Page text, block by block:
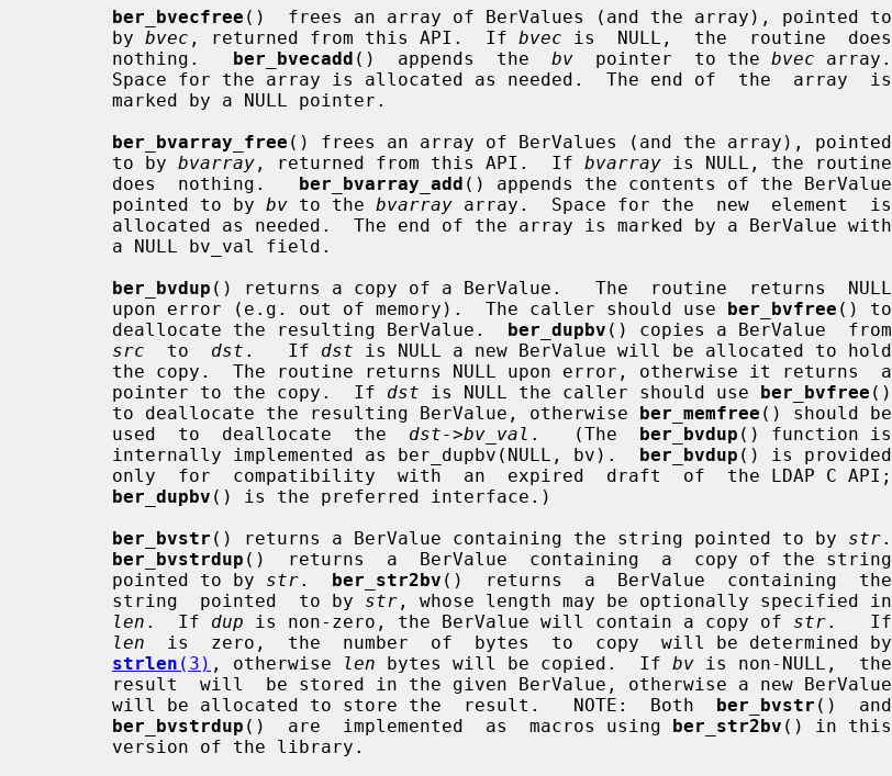
ber_bvecfree ()  frees an array of BerValues (and the array), pointed to
       by
bvec , returned from this API.  If bvec is  NULL,  the  routine  does
       nothing.
ber_bvecadd ()  appends  the bv
  pointer  to the
bvec array.
ber_bvarray_free () frees an array of BerValues (and the array), pointed
       to by
bvarray , returned from this API.  If bvarray is NULL, the routine
       does  nothing.
ber_bvarray_add () appends the contents of the BerValue
       pointed to by
bv to the bvarray array.  Space for the  new  element  is
ber_bvdup () returns a copy of a BerValue.   The  routine  returns  NULL
       upon error (e.g. out of memory).  The caller should use
ber_bvfree () to
       deallocate the resulting BerValue.
ber_dupbv () copies a BerValue  from
src
  to
dst .   If dst is NULL a new BerValue will be allocated to hold
       pointer to the copy.  If
dst is NULL the caller should use ber_bvfree ()
       to deallocate the resulting BerValue, otherwise
ber_memfree () should be
       used  to  deallocate  the
dst->bv_val .   (The ber_bvdup () function is
       internally implemented as ber_dupbv(NULL, bv).
ber_bvdup () is provided
ber_dupbv () is the preferred interface.)
ber_bvstr () returns a BerValue containing the string pointed to by str.
ber_bvstrdup ()  returns  a  BerValue  containing  a  copy of the string
       pointed to by
str. ber_str2bv ()  returns  a  BerValue  containing  the
       string  pointed  to by
str , whose length may be optionally specified in
len .  If dup is non-zero, the BerValue will contain a copy of str.   If
len
  is  zero,  the  number  of  bytes  to  copy  will be determined by
strlen (3) , otherwise len bytes will be copied.  If bv is non-NULL,  the
       will be allocated to store the  result.   NOTE:  Both
ber_bvstr ()  and
ber_bvstrdup ()  are  implemented  as  macros using ber_str2bv () in this